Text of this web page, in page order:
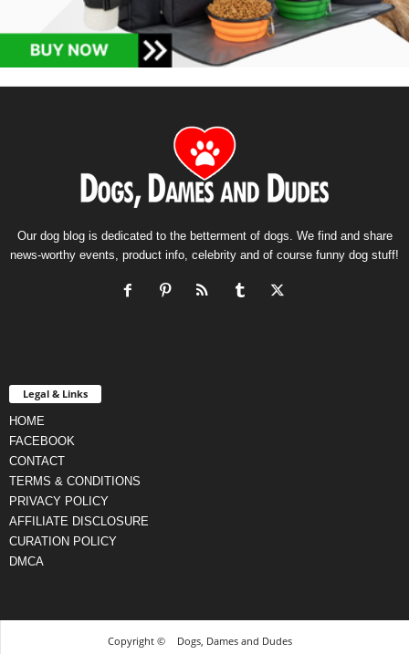
Our dog blog is dedicated to the betterment of dogs. We find and share
news-worthy events, product info, celebrity and of course funny dog stuff!
Legal & Links
HOME
FACEBOOK
CONTACT
TERMS & CONDITIONS
PRIVACY POLICY
AFFILIATE DISCLOSURE
CURATION POLICY
DMCA
Copyright © Dogs, Dames and Dudes